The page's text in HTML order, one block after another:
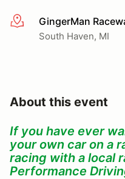
More infoGingerMan
South Haven, MI
About this event
If you have ever
your own car on a
racing with a local
Performance